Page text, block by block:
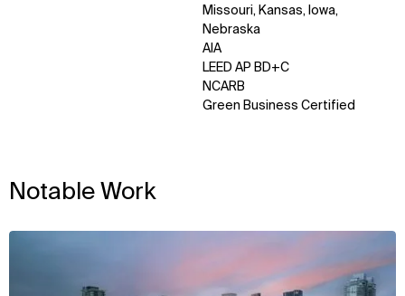
Missouri, Kansas, Iowa,
Nebraska
AIA
LEED AP BD+C
NCARB
Green Business Certified
Notable Work